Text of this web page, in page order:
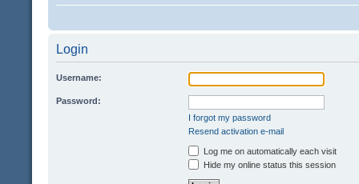
Login
Username:
Password:
I forgot my password
Resend activation e-mail
Log me on automatically each visit
Hide my online status this session